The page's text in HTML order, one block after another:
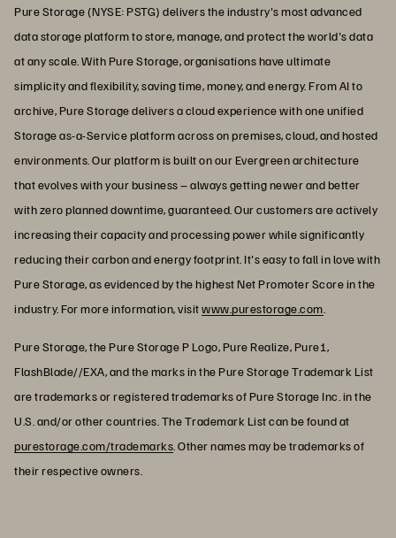
Pure Storage (NYSE: PSTG) delivers the industry's most advanced
data storage platform to store, manage, and protect the world's data
at any scale. With Pure Storage, organisations have ultimate
simplicity and flexibility, saving time, money, and energy. From AI to
archive, Pure Storage delivers a cloud experience with one unified
Storage as-a-Service platform across on premises, cloud, and hosted
environments. Our platform is built on our Evergreen architecture
that evolves with your business – always getting newer and better
with zero planned downtime, guaranteed. Our customers are actively
increasing their capacity and processing power while significantly
reducing their carbon and energy footprint. It's easy to fall in love with
Pure Storage, as evidenced by the highest Net Promoter Score in the
industry. For more information, visitwww.purestorage.com
Pure Storage, the Pure Storage P Logo, Pure Realize, Pure1,
FlashBlade//EXA, and the marks in the Pure Storage Trademark List
are trademarks or registered trademarks of Pure Storage Inc. in the
U.S. and/or other countries. The Trademark List can be found at
purestorage.com/trademarks . Other names may be trademarks of
their respective owners.